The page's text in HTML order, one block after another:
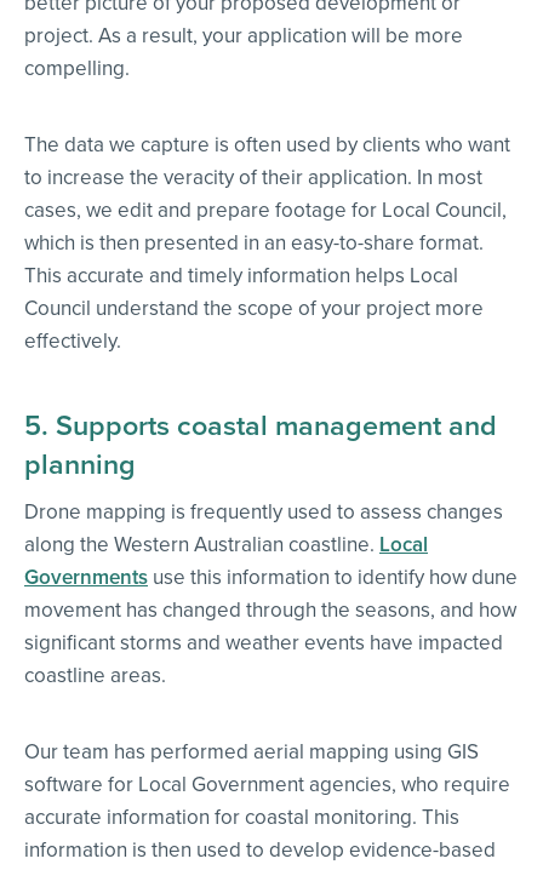
project. As a result, your application will be more
compelling.
The data we capture is often used by clients who want
to increase the veracity of their application. In most
cases, we edit and prepare footage for Local Council,
which is then presented in an easy-to-share format.
This accurate and timely information helps Local
Council understand the scope of your project more
effectively.
5. Supports coastal management and
planning
Drone mapping is frequently used to assess changes
along the Western Australian coastline. Local
Governments use this information to identify how dune
movement has changed through the seasons, and how
significant storms and weather events have impacted
coastline areas.
Our team has performed aerial mapping using GIS
software for Local Government agencies, who require
accurate information for coastal monitoring. This
information is then used to develop evidence-based